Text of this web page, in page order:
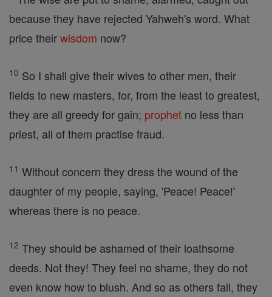
because they have rejected Yahweh's word. What
price theirwisdom now?
10 So I shall give their wives to other men, their
fields to new masters, for, from the least to greatest,
they are all greedy for gain; prophet no less than
priest, all of them practise fraud.
11 Without concern they dress the wound of the
daughter of my people, saying, 'Peace! Peace!'
whereas there is no peace.
12 They should be ashamed of their loathsome
deeds. Not they! They feel no shame, they do not
even know how to blush. And so as others fall, they